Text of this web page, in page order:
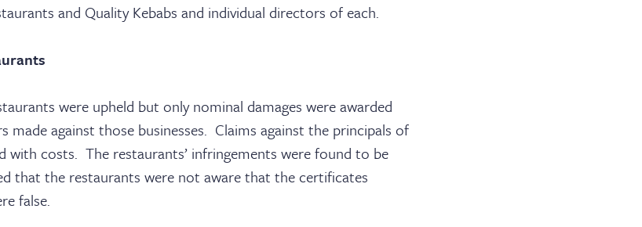
and Quality Kebabs and individual directors of each.
were upheld but only nominal damages were awarded
made against those businesses. Claims against the principals of
with costs. The restaurants’ infringements were found to be
that the restaurants were not aware that the certificates
false.